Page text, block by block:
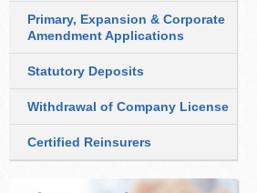
Primary, Expansion & Corporate
Amendment Applications
Statutory Deposits
Withdrawal of Company License
Certified Reinsurers